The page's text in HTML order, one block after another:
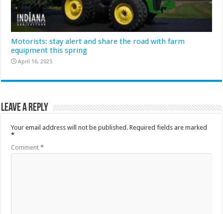
Motorists: stay alert and share the road with farm
equipment this spring
April 16, 2025
Leave a Reply
Your email address will not be published. Required fields are marked
*
Comment*